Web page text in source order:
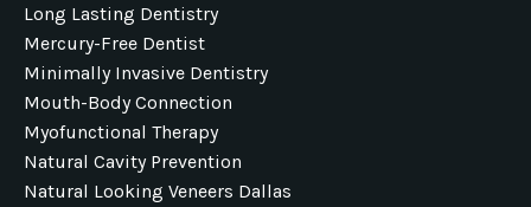
Long Lasting Dentistry
Mercury-Free Dentist
Minimally Invasive Dentistry
Mouth-Body Connection
Myofunctional Therapy
Natural Cavity Prevention
Natural Looking Veneers Dallas